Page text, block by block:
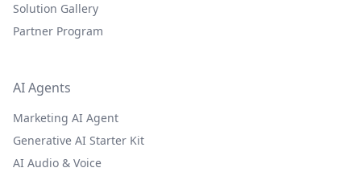
Solution Gallery
Partner Program
AI Agents
Marketing AI Agent
Generative AI Starter Kit
AI Audio & Voice